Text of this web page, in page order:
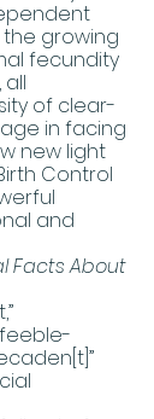
growing
fecundity
of clear-
in facing
new light
Control
and
Facts About